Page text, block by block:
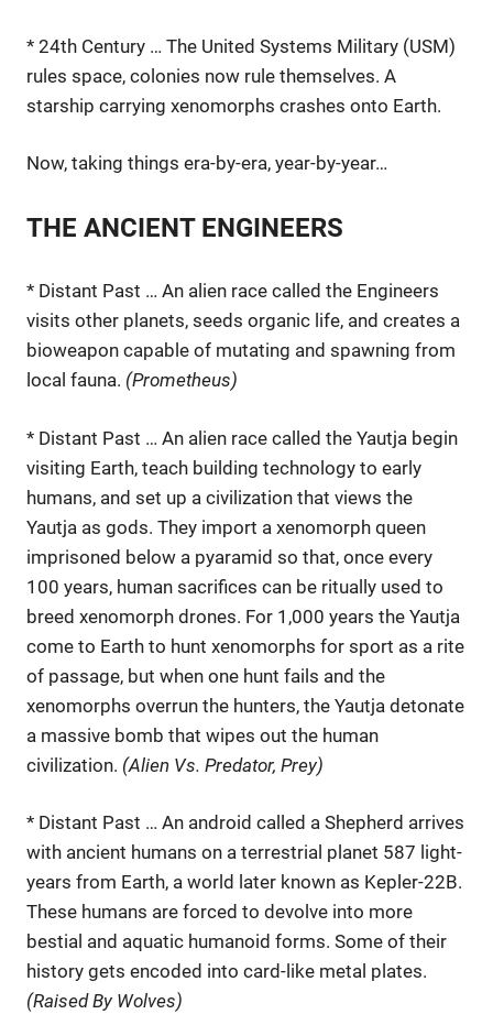
* 24th Century … The United Systems Military (USM)
rules space, colonies now rule themselves. A
starship carrying xenomorphs crashes onto Earth.
Now, taking things era-by-era, year-by-year…
THE ANCIENT ENGINEERS
* Distant Past … An alien race called the Engineers
visits other planets, seeds organic life, and creates a
bioweapon capable of mutating and spawning from
local fauna. (Prometheus)
* Distant Past … An alien race called the Yautja begin
visiting Earth, teach building technology to early
humans, and set up a civilization that views the
Yautja as gods. They import a xenomorph queen
imprisoned below a pyaramid so that, once every
100 years, human sacrifices can be ritually used to
breed xenomorph drones. For 1,000 years the Yautja
come to Earth to hunt xenomorphs for sport as a rite
of passage, but when one hunt fails and the
xenomorphs overrun the hunters, the Yautja detonate
a massive bomb that wipes out the human
civilization. (Alien Vs. Predator, Prey)
* Distant Past … An android called a Shepherd arrives
with ancient humans on a terrestrial planet 587 light-
years from Earth, a world later known as Kepler-22B.
These humans are forced to devolve into more
bestial and aquatic humanoid forms. Some of their
history gets encoded into card-like metal plates.
(Raised By Wolves)